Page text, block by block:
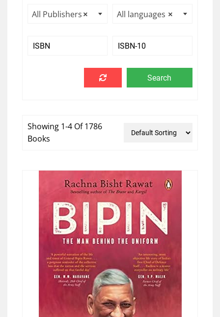
×
All Publishers ×
All languages
Showing 1-4 Of 1786
Books